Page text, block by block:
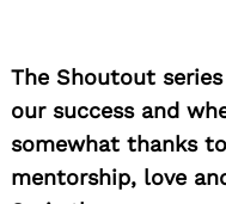
The Shoutout
our success and
somewhat thanks
mentorship, love